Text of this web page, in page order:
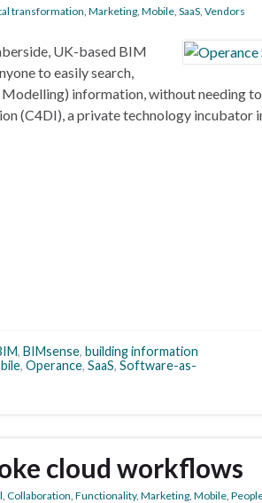
transformation, Marketing, Mobile, SaaS, Vendors
UK-based BIM
to easily search,
information, without needing
(C4DI), a private technology incubator
, BIMsense, building information
, Operance, SaaS, Software-as-
cloud workflows
, Collaboration, Functionality, Marketing, Mobile,